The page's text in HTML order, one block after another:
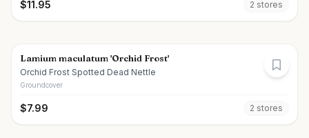
$11.95 2 stores
Lamium maculatum 'Orchid Frost'
Orchid Frost Spotted Dead Nettle
Groundcover
$7.99 2 stores